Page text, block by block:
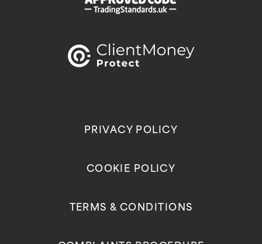
PRIVACY POLICY
COOKIE POLICY
TERMS & CONDITIONS